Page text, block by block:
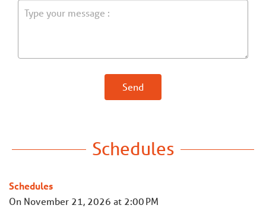
Send
Schedules
Schedules
On November 21, 2026 at 2:00 PM